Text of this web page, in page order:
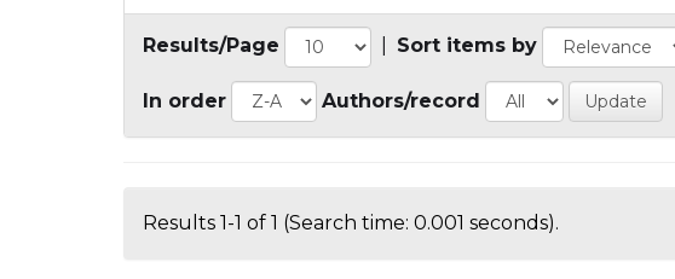
Results/Page Sort items by
In order Authors/record
Results 1-1 of 1 (Search time: 0.001 seconds).